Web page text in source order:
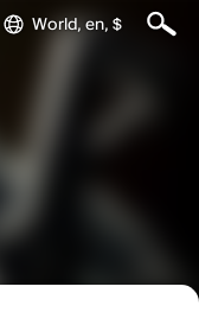
World, en, $